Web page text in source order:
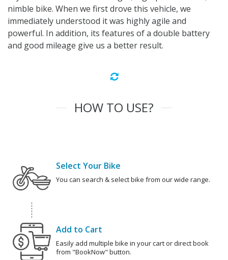
nimble bike. When we first drove this vehicle, we
immediately understood it was highly agile and
powerful. In addition, its features of a double battery
and good mileage give us a better result.
HOW TO USE?
Select Your Bike
You can search & select bike from our wide range.
Add to Cart
Easily add multiple bike in your cart or direct book
from "BookNow" button.